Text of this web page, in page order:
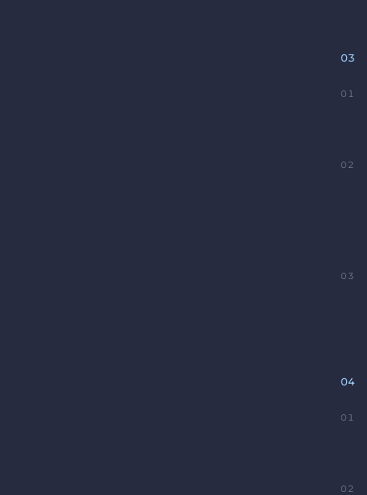
03
01
02
03
04
01
02